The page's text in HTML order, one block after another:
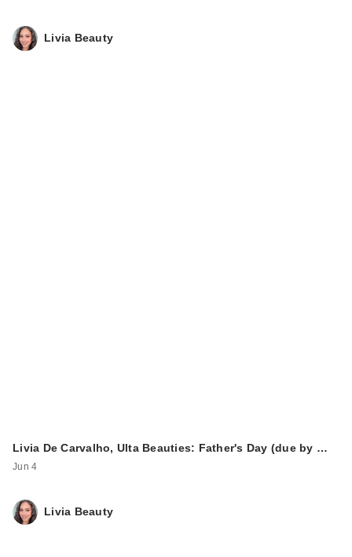
Livia Beauty
Livia De Carvalho, Ulta Beauties: Father's Day (due by …
Jun 4
Livia Beauty